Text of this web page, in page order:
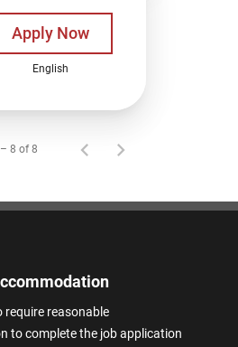
Apply Now
English
8 of 8
require reasonable
to complete the job application